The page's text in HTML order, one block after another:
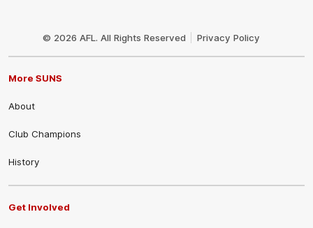
© 2026 AFL. All Rights Reserved Privacy Policy
More SUNS
About
Club Champions
History
Get Involved